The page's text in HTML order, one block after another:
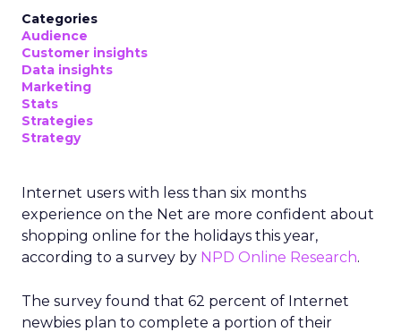
Categories
Audience
Customer insights
Data insights
Marketing
Stats
Strategies
Strategy
Internet users with less than six months
experience on the Net are more confident about
shopping online for the holidays this year,
according to a survey by NPD Online Research.
The survey found that 62 percent of Internet
newbies plan to complete a portion of their